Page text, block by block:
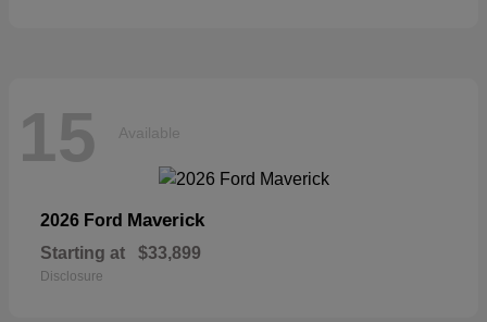
15 Available
2026 Ford Maverick
Starting at $33,899
Disclosure